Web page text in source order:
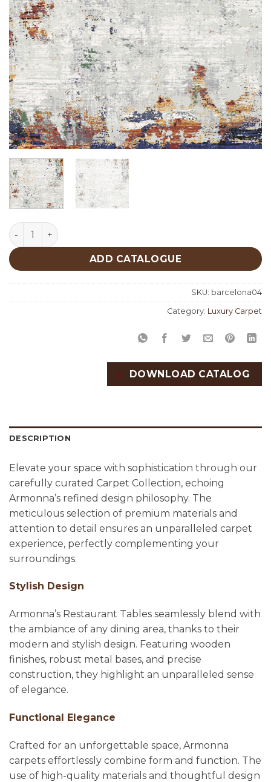
Barcelona 04 quantity
ADD CATALOGUE
SKU: barcelona04
Category: Luxury Carpet
DOWNLOAD CATALOG
DESCRIPTION
Elevate your space with sophistication through our
carefully curated Carpet Collection, echoing
Armonna’s refined design philosophy. The
meticulous selection of premium materials and
attention to detail ensures an unparalleled carpet
experience, perfectly complementing your
surroundings.
Stylish Design
Armonna’s Restaurant Tables seamlessly blend with
the ambiance of any dining area, thanks to their
modern and stylish design. Featuring wooden
finishes, robust metal bases, and precise
construction, they highlight an unparalleled sense
of elegance.
Functional Elegance
Crafted for an unforgettable space, Armonna
carpets effortlessly combine form and function. The
use of high-quality materials and thoughtful design